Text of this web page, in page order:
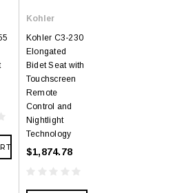
Kohler
Kohler C3-230
Elongated
Bidet Seat with
Touchscreen
Remote
Control and
Nightlight
Technology
$1,874.78